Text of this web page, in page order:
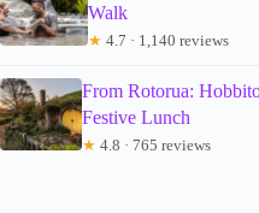
Walk
★ 4.7 · 1,140 reviews
From Rotorua:
Festive Lunch
★ 4.8 · 765 reviews